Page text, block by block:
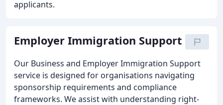
applicants.
Employer Immigration Support
Our Business and Employer Immigration Support
service is designed for organisations navigating
sponsorship requirements and compliance
frameworks. We assist with understanding right-